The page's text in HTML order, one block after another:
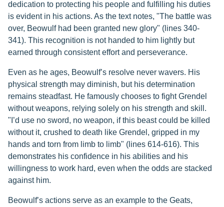
dedication to protecting his people and fulfilling his duties
is evident in his actions. As the text notes, "The battle was
over, Beowulf had been granted new glory" (lines 340-
341). This recognition is not handed to him lightly but
earned through consistent effort and perseverance.
Even as he ages, Beowulf’s resolve never wavers. His
physical strength may diminish, but his determination
remains steadfast. He famously chooses to fight Grendel
without weapons, relying solely on his strength and skill.
"I’d use no sword, no weapon, if this beast could be killed
without it, crushed to death like Grendel, gripped in my
hands and torn from limb to limb" (lines 614-616). This
demonstrates his confidence in his abilities and his
willingness to work hard, even when the odds are stacked
against him.
Beowulf’s actions serve as an example to the Geats,